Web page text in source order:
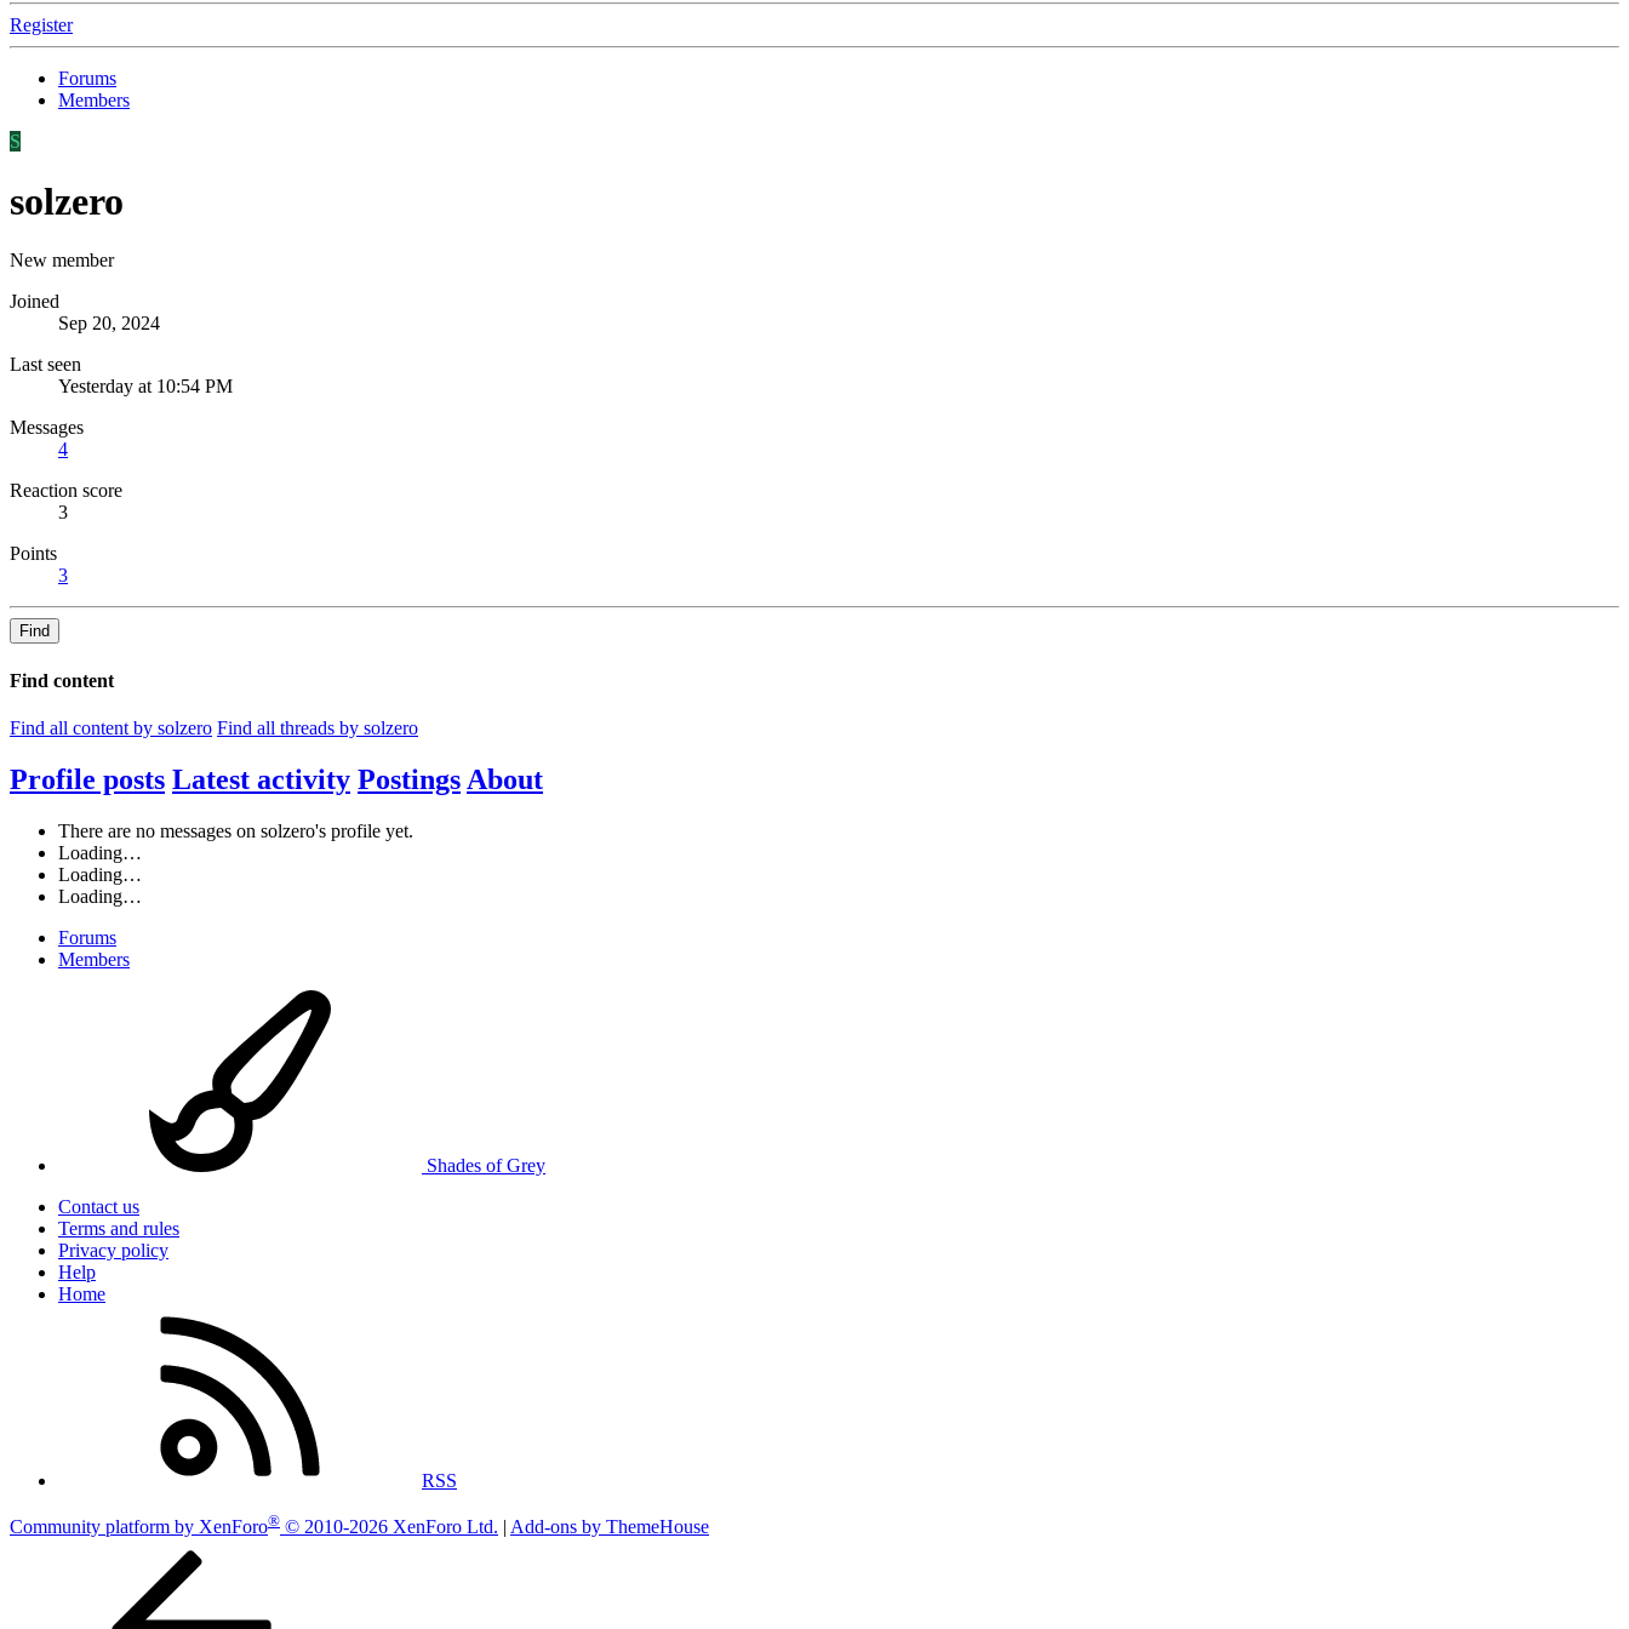
Register
Forums
Members
S
solzero
New member
Joined
Sep 20, 2024
Last seen
Yesterday at 10:54 PM
Messages
4
Reaction score
3
Points
3
Find
Find content
Find all content by solzero Find all threads by solzero
Profile posts Latest activity Postings About
There are no messages on solzero's profile yet.
Loading…
Loading…
Loading…
Forums
Members
Shades of Grey
Contact us
Terms and rules
Privacy policy
Help
Home
RSS
Community platform by XenForo® © 2010-2026 XenForo Ltd. | Add-ons by ThemeHouse